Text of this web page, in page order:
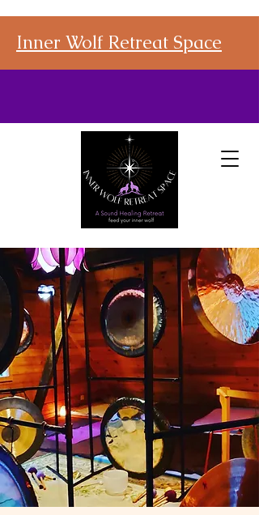
Inner Wolf Retreat Space